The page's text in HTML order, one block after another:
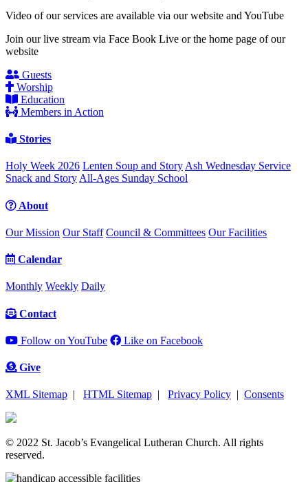
Video of our services are available via our website and YouTube
Join our live stream via Face Book Live or the home page of our
website
Guests
Worship
Education
Members in Action
Stories
Holy Week 2026 Lenten Soup and Story Ash Wednesday Service
Snack and Story All-Ages Sunday School
About
Our Mission Our Staff Council & Committees Our Facilities
Calendar
Monthly Weekly Daily
Contact
Follow on YouTube Like on Facebook
Give
XML Sitemap HTML Sitemap Privacy Policy Consents
© 2022 St. Jacob’s Evangelical Lutheran Church. All rights
reserved.